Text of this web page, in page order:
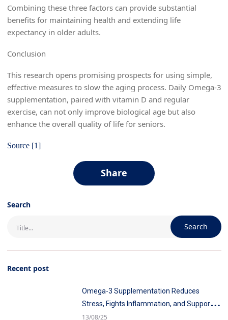
Combining these three factors can provide substantial
benefits for maintaining health and extending life
expectancy in older adults.
Conclusion
This research opens promising prospects for using simple,
effective measures to slow the aging process. Daily Omega-3
supplementation, paired with vitamin D and regular
exercise, can not only improve biological age but also
enhance the overall quality of life for seniors.
Source [1]
Share
Search
Search
Recent post
Omega-3 Supplementation Reduces
Stress, Fights Inflammation, and Supports
Cellular Aging
13/08/25